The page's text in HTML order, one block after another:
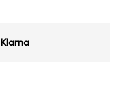
Klarna